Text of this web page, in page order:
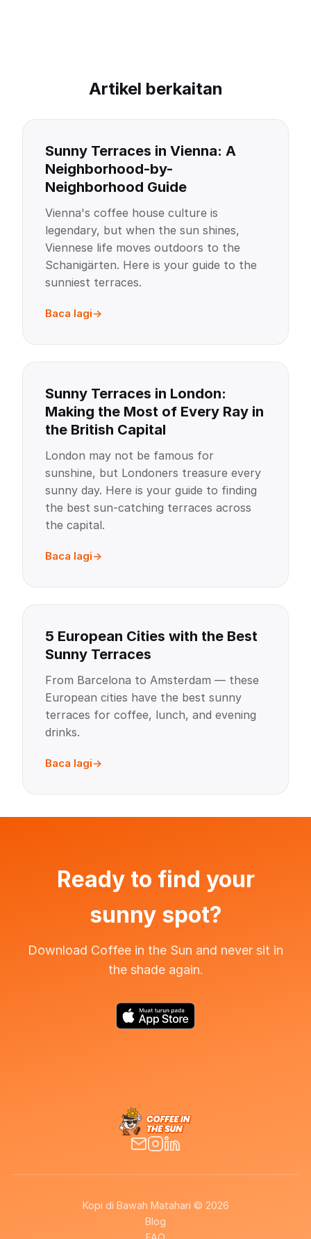
Artikel berkaitan
Sunny Terraces in Vienna: A
Neighborhood-by-
Neighborhood Guide
Vienna's coffee house culture is
legendary, but when the sun shines,
Viennese life moves outdoors to the
Schanigärten. Here is your guide to the
sunniest terraces.
Baca lagi
Sunny Terraces in London:
Making the Most of Every Ray in
the British Capital
London may not be famous for
sunshine, but Londoners treasure every
sunny day. Here is your guide to finding
the best sun-catching terraces across
the capital.
Baca lagi
5 European Cities with the Best
Sunny Terraces
From Barcelona to Amsterdam — these
European cities have the best sunny
terraces for coffee, lunch, and evening
drinks.
Baca lagi
Ready to find your
sunny spot?
Download Coffee in the Sun and never sit in
the shade again.
Kopi di Bawah Matahari © 2026
Blog